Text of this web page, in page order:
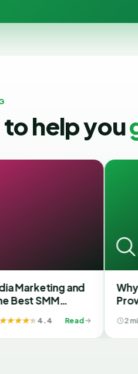
help you
and
4.4 Read
SEO
Why we
Provider
2 min read ·